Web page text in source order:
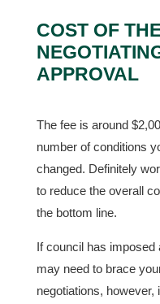
COST OF
APPROVAL
The fee is around
number of conditions
changed. Definitely
to reduce the overall
the bottom line.
If council has imposed
may need to brace
negotiations,